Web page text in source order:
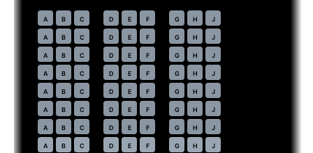
A B C D E F G H J
A B C D E F G H J
A B C D E F G H J
A B C D E F G H J
A B C D E F G H J
A B C D E F G H J
A B C D E F G H J
A B C D E F G H J